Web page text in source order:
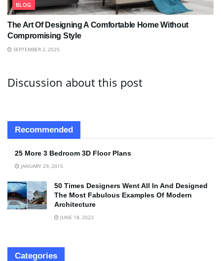
BLOG
The Art Of Designing A Comfortable Home Without
Compromising Style
SEPTEMBER 2, 2025
Discussion about this post
Recommended
25 More 3 Bedroom 3D Floor Plans
JANUARY 29, 2015
50 Times Designers Went All In And Designed
The Most Fabulous Examples Of Modern
Architecture
JUNE 18, 2023
Categories